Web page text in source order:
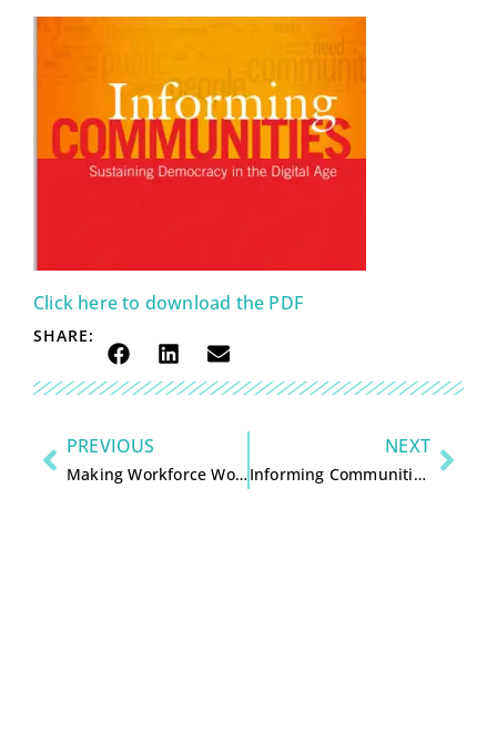
Click here to download the PDF
SHARE:
PREVIOUS
Making Workforce Work for Central Wisconsin by Jon Molinaro
NEXT
Informing Communities – Sustaining Democracy in the Digital Age, executive summary by Knight Commission on the Information Needs of Communities, 2010